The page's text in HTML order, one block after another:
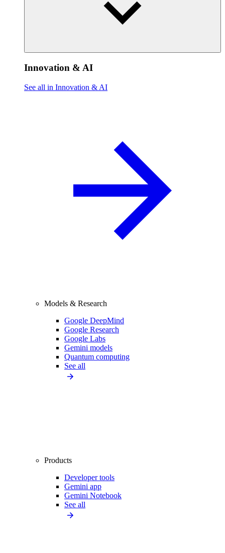
Innovation & AI
See all in Innovation & AI
Models & Research
Google DeepMind
Google Research
Google Labs
Gemini models
Quantum computing
See all
Products
Developer tools
Gemini app
Gemini Notebook
See all